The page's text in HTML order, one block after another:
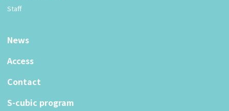
Staff
News
Access
Contact
S-cubic program